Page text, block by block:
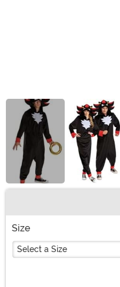
Size
Select a Size